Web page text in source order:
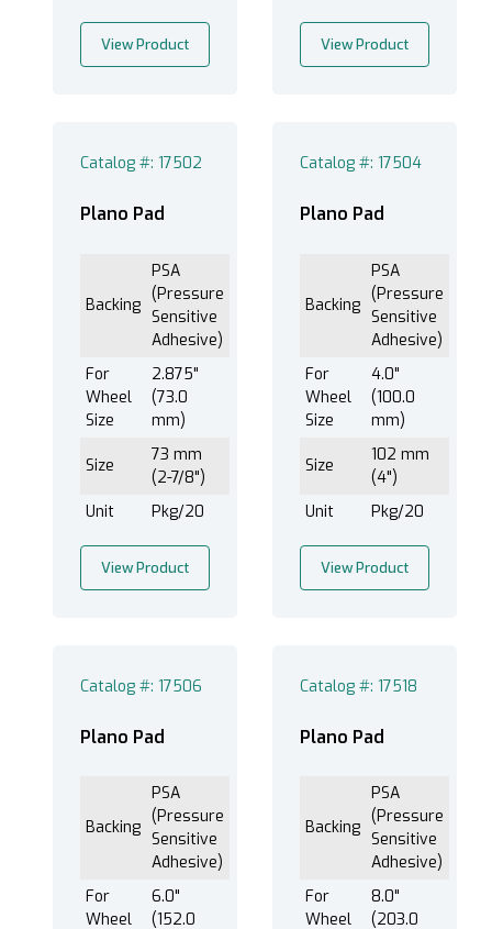
View Product View Product
Catalog #: 17502
Plano Pad
Backing
PSA
(Pressure
Sensitive
Adhesive)
For
Wheel
Size
2.875"
(73.0
mm)
Size
73 mm
(2-7/8")
Unit
Pkg/20
View Product
Catalog #: 17504
Plano Pad
Backing
PSA
(Pressure
Sensitive
Adhesive)
For
Wheel
Size
4.0"
(100.0
mm)
Size
102 mm
(4")
Unit
Pkg/20
View Product
Catalog #: 17506
Plano Pad
Backing
PSA
(Pressure
Sensitive
Adhesive)
For
Wheel
6.0"
(152.0
Catalog #: 17518
Plano Pad
Backing
PSA
(Pressure
Sensitive
Adhesive)
For
Wheel
8.0"
(203.0